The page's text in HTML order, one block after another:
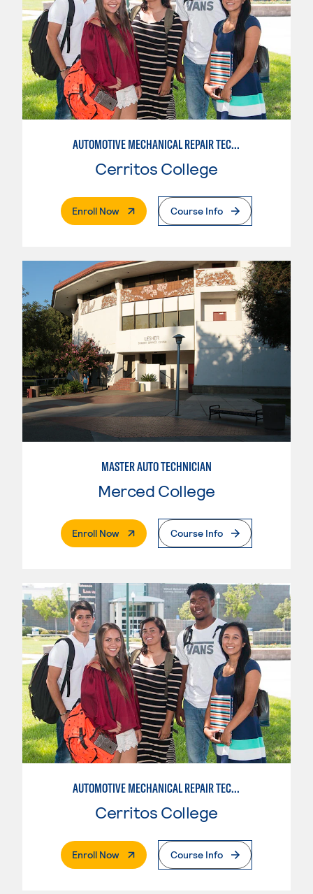
AUTOMOTIVE MECHANICAL REPAIR TECHNOLOGY: AUTOMOTIVE MANAGEMENT
Cerritos College
Enroll Now. External PageCourse Info
MASTER AUTO TECHNICIAN
Merced College
Enroll Now. External PageCourse Info
AUTOMOTIVE MECHANICAL REPAIR TECHNOLOGY:MANUFACTURE SPECIALTY
Cerritos College
Enroll Now. External PageCourse Info